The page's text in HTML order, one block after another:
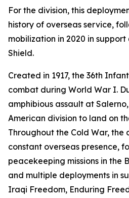
For the division, this
history of overseas service,
mobilization in 2020 in
Shield.
Created in 1917, the 36th
combat during World War I.
amphibious assault at
American division to land on
Throughout the Cold War, the
constant overseas presence,
peacekeeping missions in the
and multiple deployments in
Iraqi Freedom, Enduring